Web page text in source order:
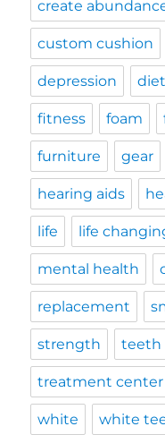
create
custom cushion
depression diet
fitness foam
furniture gear
hearing aids
life life
mental health
replacement
strength teeth
treatment center
white white